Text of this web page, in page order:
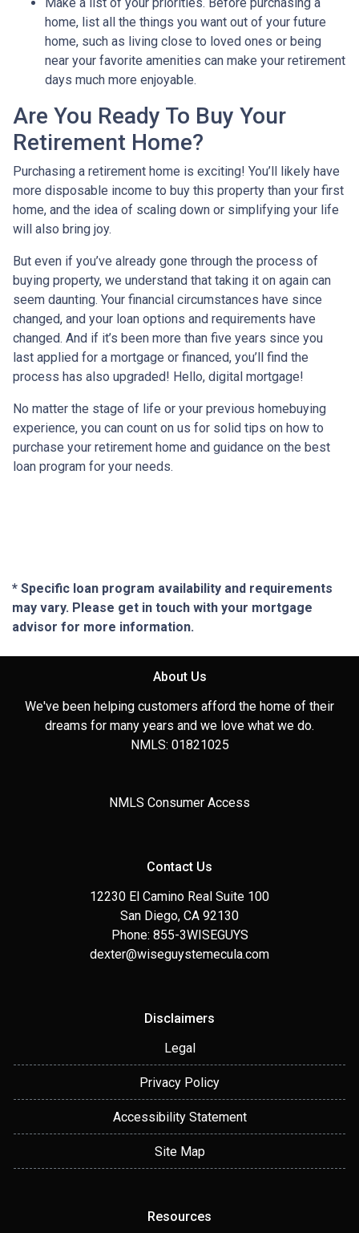
home, list all the things you want out of your future
home, such as living close to loved ones or being
near your favorite amenities can make your retirement
days much more enjoyable.
Are You Ready To Buy Your
Retirement Home?
Purchasing a retirement home is exciting! You’ll likely have
more disposable income to buy this property than your first
home, and the idea of scaling down or simplifying your life
will also bring joy.
But even if you’ve already gone through the process of
buying property, we understand that taking it on again can
seem daunting. Your financial circumstances have since
changed, and your loan options and requirements have
changed. And if it’s been more than five years since you
last applied for a mortgage or financed, you’ll find the
process has also upgraded! Hello, digital mortgage!
No matter the stage of life or your previous homebuying
experience, you can count on us for solid tips on how to
purchase your retirement home and guidance on the best
loan program for your needs.
* Specific loan program availability and requirements
may vary. Please get in touch with your mortgage
advisor for more information.
About Us
We've been helping customers afford the home of their
dreams for many years and we love what we do.
NMLS: 01821025
NMLS Consumer Access
Contact Us
12230 El Camino Real Suite 100
San Diego, CA 92130
Phone: 855-3WISEGUYS
dexter@wiseguystemecula.com
Disclaimers
Legal
Privacy Policy
Accessibility Statement
Site Map
Resources